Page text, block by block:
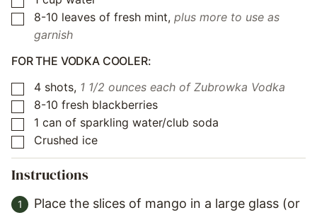
▢
8-10 leaves of fresh mint, plus more to use as
garnish
FOR THE VODKA COOLER:
▢
4 shots, 1 1/2 ounces each of Zubrowka Vodka
▢
8-10 fresh blackberries
▢
1 can of sparkling water/club soda
▢
Crushed ice
Instructions
Place the slices of mango in a large glass (or